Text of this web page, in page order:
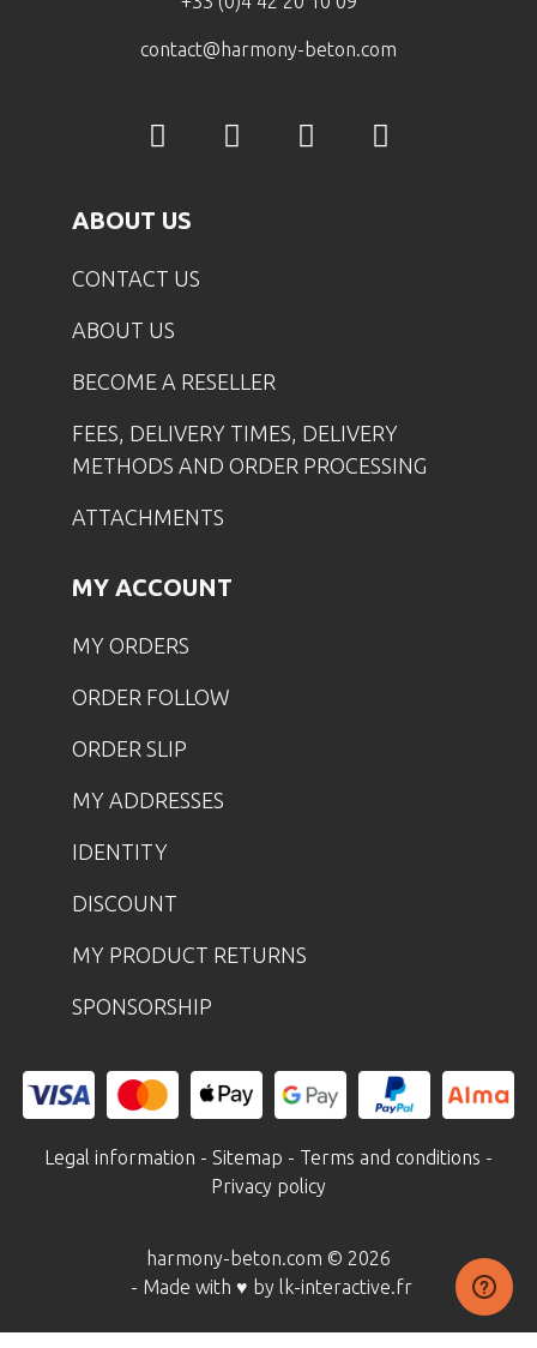
contact@harmony-beton.com
ABOUT US
CONTACT US
ABOUT US
BECOME A RESELLER
FEES, DELIVERY TIMES, DELIVERY
METHODS AND ORDER PROCESSING
ATTACHMENTS
MY ACCOUNT
MY ORDERS
ORDER FOLLOW
ORDER SLIP
MY ADDRESSES
IDENTITY
DISCOUNT
MY PRODUCT RETURNS
SPONSORSHIP
Legal information - Sitemap - Terms and conditions -
Privacy policy
harmony-beton.com © 2026
- Made with ♥ by lk-interactive.fr